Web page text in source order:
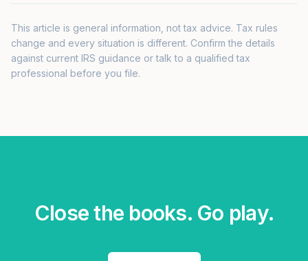
This article is general information, not tax advice. Tax rules
change and every situation is different. Confirm the details
against current IRS guidance or talk to a qualified tax
professional before you file.
Close the books. Go play.